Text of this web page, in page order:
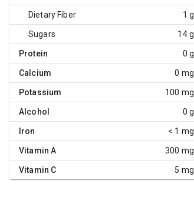
Dietary Fiber 1 g
Sugars 14 g
Protein 0 g
Calcium 0 mg
Potassium 100 mg
Alcohol 0 g
Iron < 1 mg
Vitamin A 300 mg
Vitamin C 5 mg